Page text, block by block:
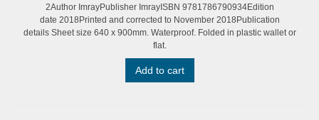
2Author ImrayPublisher ImrayISBN 9781786790934Edition
date 2018Printed and corrected to November 2018Publication
details Sheet size 640 x 900mm. Waterproof. Folded in plastic wallet or
flat.
Add to cart